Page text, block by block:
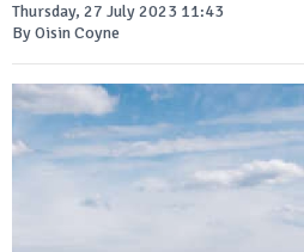
Thursday, 27 July 2023 11:43
By Oisin Coyne